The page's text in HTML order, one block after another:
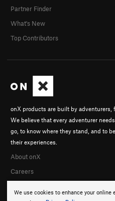
We use cookies to enhance your online
onX products are built by adventurers,
We believe that every adventurer
go, to know where they stand, and to
their experiences.
About onX
Careers
Partner Finder
What's New
Top Contributors